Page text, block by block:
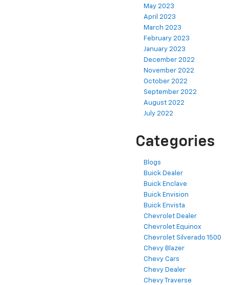
May 2023
April 2023
March 2023
February 2023
January 2023
December 2022
November 2022
October 2022
September 2022
August 2022
July 2022
Categories
Blogs
Buick Dealer
Buick Enclave
Buick Envision
Buick Envista
Chevrolet Dealer
Chevrolet Equinox
Chevrolet Silverado 1500
Chevy Blazer
Chevy Cars
Chevy Dealer
Chevy Traverse